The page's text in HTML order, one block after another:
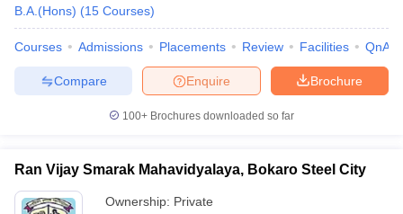
Sample Papers
B.A.(Hons) (15 Courses)
Courses Admissions Placements Review Facilities QnA
Brochure
Enquire
Compare
100+ Brochures downloaded so far
Ran Vijay Smarak Mahavidyalaya, Bokaro Steel City
Ownership: Private